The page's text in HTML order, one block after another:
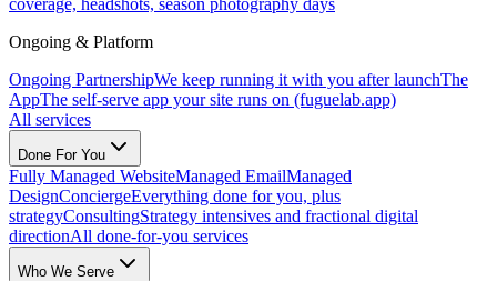
coverage, headshots, season photography days
Ongoing & Platform
Ongoing PartnershipWe keep running it with you after launchThe
AppThe self-serve app your site runs on (fuguelab.app)
All services
Done For You
Fully Managed WebsiteManaged EmailManaged
DesignConciergeEverything done for you, plus
strategyConsultingStrategy intensives and fractional digital
directionAll done-for-you services
Who We Serve